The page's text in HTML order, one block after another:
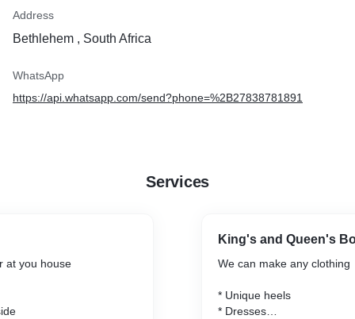
Address
Bethlehem , South Africa
WhatsApp
https://api.whatsapp.com/send?phone=%2B27838781891
Services
at you house
King's and Queen's
We can make any clothing
* Unique heels
* Dresses